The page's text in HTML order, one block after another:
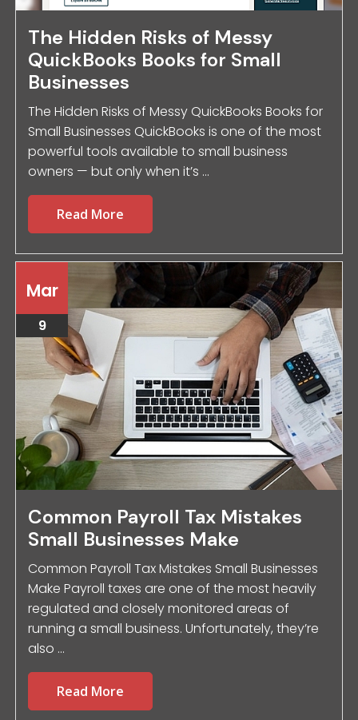
The Hidden Risks of Messy
QuickBooks Books for Small
Businesses
The Hidden Risks of Messy QuickBooks Books for
Small Businesses QuickBooks is one of the most
powerful tools available to small business
owners — but only when it’s ...
Read More
Mar
9
Common Payroll Tax Mistakes
Small Businesses Make
Common Payroll Tax Mistakes Small Businesses
Make Payroll taxes are one of the most heavily
regulated and closely monitored areas of
running a small business. Unfortunately, they’re
also ...
Read More